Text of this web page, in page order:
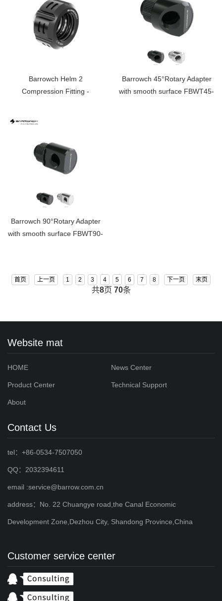
Barrowch Helm 2
Compression Fitting -
Barrowch 45°Rotary Adapter
with smooth surface FBWT45-
Barrowch 90°Rotary Adapter
with smooth surface FBWT90-
首页 上一页 1 2 3 4 5 6 7 8 下一页 末页
共8页 70条
Website mat
HOME News Center
Product Center Technical Support
About
Contact Us
tel：+86-0534-7507050
QQ：2032394611
email :service@barrow.com.cn
address：No. 22 Chuangye road,the Canal Economic
Development Zone,Dezhou City, Shandong Province,China
Customer service center